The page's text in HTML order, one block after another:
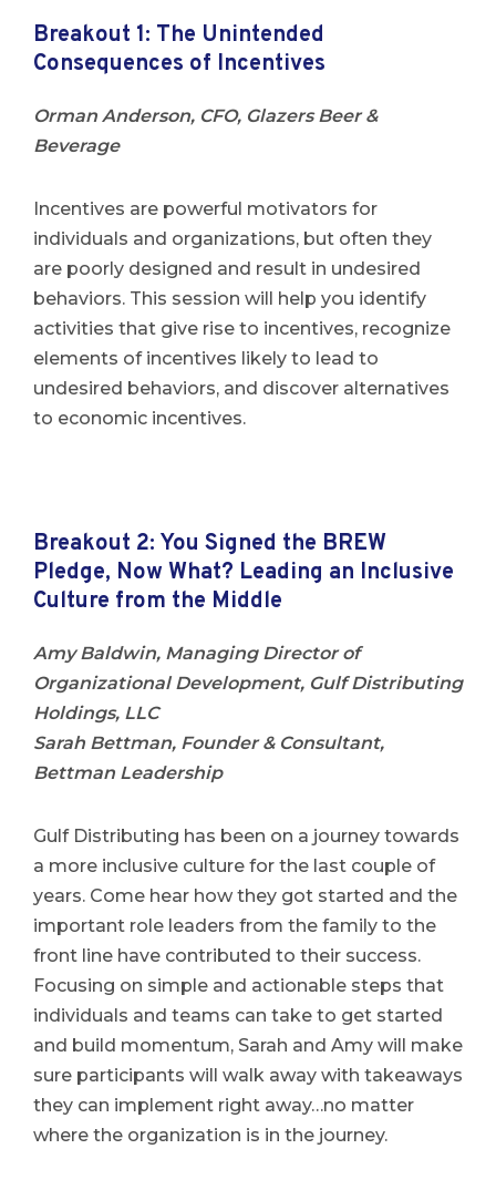
Breakout 1: The Unintended
Consequences of Incentives
Orman Anderson, CFO, Glazers Beer &
Beverage
Incentives are powerful motivators for
individuals and organizations, but often they
are poorly designed and result in undesired
behaviors. This session will help you identify
activities that give rise to incentives, recognize
elements of incentives likely to lead to
undesired behaviors, and discover alternatives
to economic incentives.
Breakout 2: You Signed the BREW
Pledge, Now What? Leading an Inclusive
Culture from the Middle
Amy Baldwin, Managing Director of
Organizational Development, Gulf Distributing
Holdings, LLC
Sarah Bettman, Founder & Consultant,
Bettman Leadership
Gulf Distributing has been on a journey towards
a more inclusive culture for the last couple of
years. Come hear how they got started and the
important role leaders from the family to the
front line have contributed to their success.
Focusing on simple and actionable steps that
individuals and teams can take to get started
and build momentum, Sarah and Amy will make
sure participants will walk away with takeaways
they can implement right away…no matter
where the organization is in the journey.